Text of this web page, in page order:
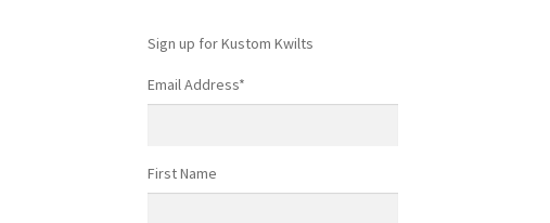
Sign up for Kustom Kwilts
Email Address*
First Name